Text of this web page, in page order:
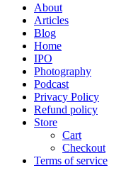
About
Articles
Blog
Home
IPO
Photography
Podcast
Privacy Policy
Refund policy
Store
Cart
Checkout
Terms of service